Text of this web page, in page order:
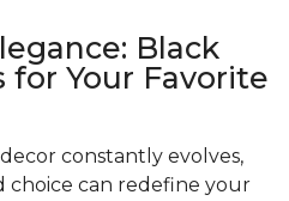
Black
for Your Favorite
constantly evolves,
choice can redefine your